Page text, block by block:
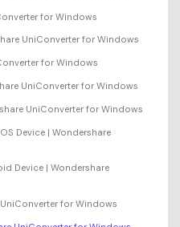
for Windows
UniConverter for Windows
for Windows
UniConverter for Windows
UniConverter for Windows
Device | Wondershare
Device | Wondershare
for Windows